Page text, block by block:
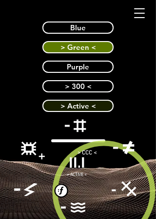
Blue
> Green <
Purple
> 300 <
> Active <
> ACTIVE <
> CCC <
II.I